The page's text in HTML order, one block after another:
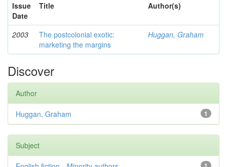
Issue
Date
Title Author(s)
2003
The postcolonial exotic:
marketing the margins
Huggan, Graham
Discover
Author
1
Huggan, Graham
Subject